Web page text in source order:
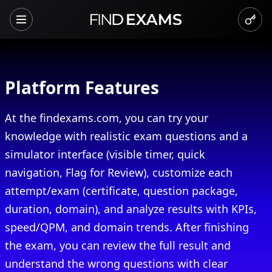
Platform Features
At the findexams.com, you can try your
knowledge with realistic exam questions and a
simulator interface (visible timer, quick
navigation, Flag for Review), customize each
attempt/exam (certificate, question package,
duration, domain), and analyze results with KPIs,
speed/QPM, and domain trends. After finishing
the exam, you can review the full result and
understand the wrong questions with clear